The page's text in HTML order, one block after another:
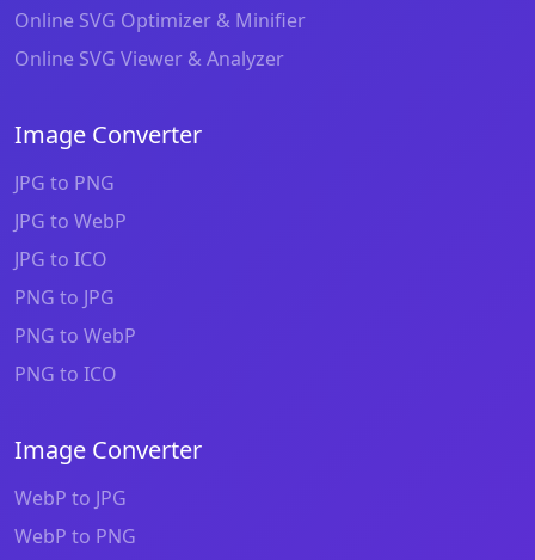
Online SVG Optimizer & Minifier
Online SVG Viewer & Analyzer
Image Converter
JPG to PNG
JPG to WebP
JPG to ICO
PNG to JPG
PNG to WebP
PNG to ICO
Image Converter
WebP to JPG
WebP to PNG